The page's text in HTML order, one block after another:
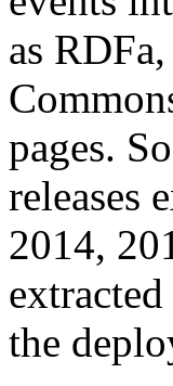
as
pages.
releases
2014,
the